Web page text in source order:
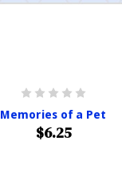
Memories of a Pet
$6.25